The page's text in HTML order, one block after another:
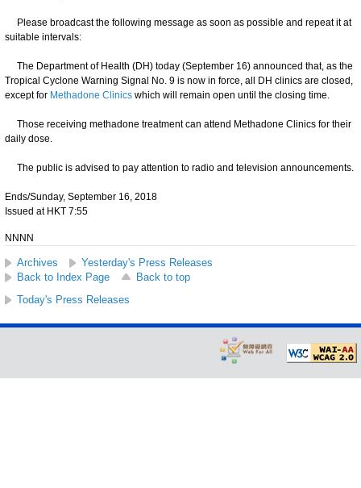
Please broadcast the following message as soon as possible and repeat it at
suitable intervals:
The Department of Health (DH) today (September 16) announced that, as the
Tropical Cyclone Warning Signal No. 9 is now in force, all DH clinics are closed,
except for Methadone Clinics which will remain open until the closing time.
Those receiving methadone treatment can attend Methadone Clinics for their
daily dose.
The public is advised to pay attention to radio and television announcements.
Ends/Sunday, September 16, 2018
Issued at HKT 7:55
NNNN
Archives
Yesterday's Press Releases
Back to Index Page
Back to top
Today's Press Releases